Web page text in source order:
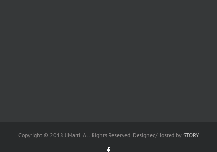
Copyright © 2018 JiMarti. All Rights Reserved. Designed/Hosted by STORY